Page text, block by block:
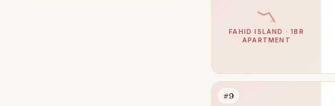
FAHID ISLAND · 1BR
APARTMENT
#9